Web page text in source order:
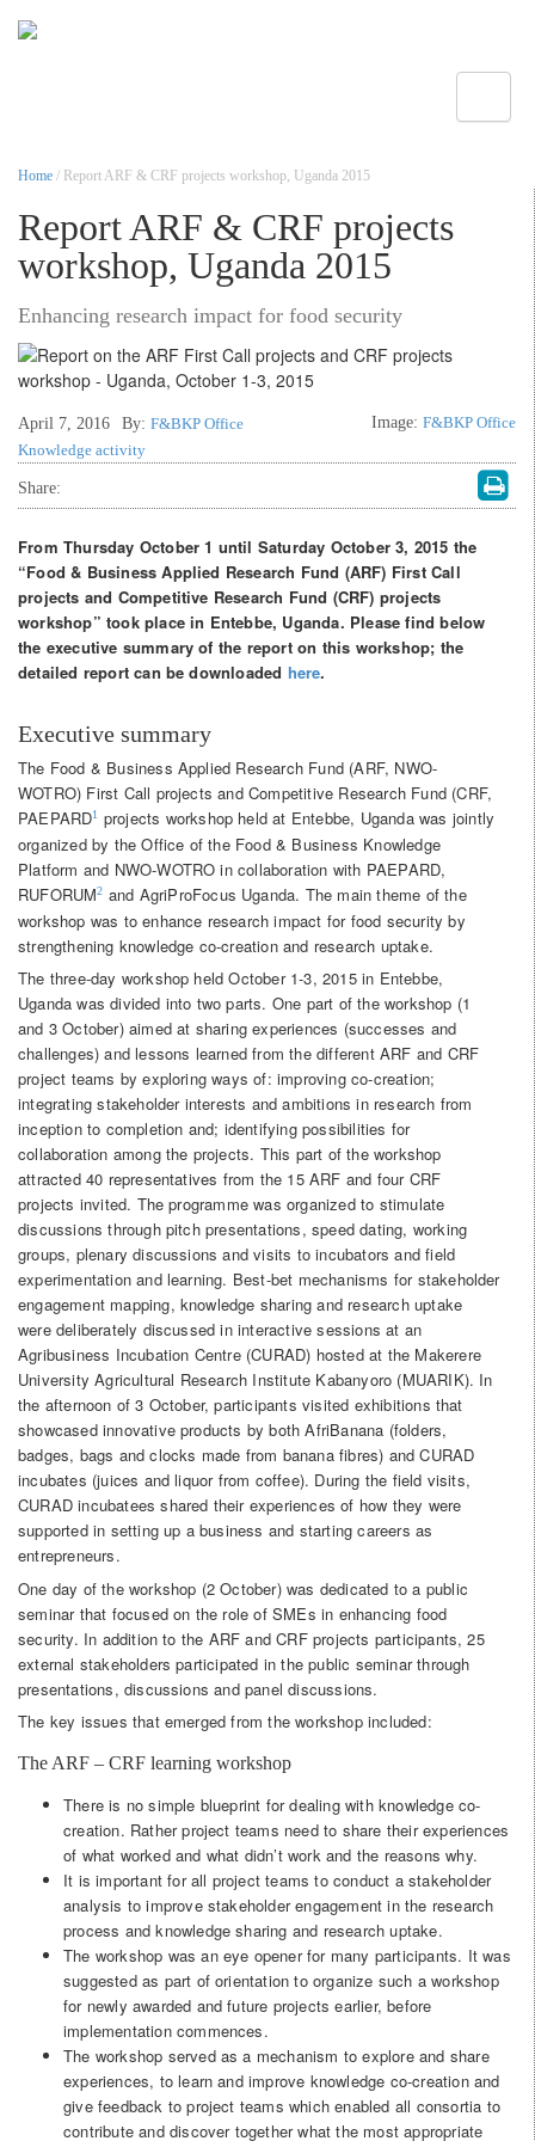
Home / Report ARF & CRF projects workshop, Uganda 2015
Report ARF & CRF projects
workshop, Uganda 2015
Enhancing research impact for food security
April 7, 2016 By: F&BKP Office Image: F&BKP Office
Knowledge activity
Share:
From Thursday October 1 until Saturday October 3, 2015 the
“Food & Business Applied Research Fund (ARF) First Call
projects and Competitive Research Fund (CRF) projects
workshop” took place in Entebbe, Uganda. Please find below
the executive summary of the report on this workshop; the
detailed report can be downloaded here.
Executive summary
The Food & Business Applied Research Fund (ARF, NWO-
WOTRO) First Call projects and Competitive Research Fund (CRF,
PAEPARD1
projects workshop held at Entebbe, Uganda was jointly
organized by the Office of the Food & Business Knowledge
Platform and NWO-WOTRO in collaboration with PAEPARD,
RUFORUM2 and AgriProFocus Uganda. The main theme of the
workshop was to enhance research impact for food security by
strengthening knowledge co-creation and research uptake.
The three-day workshop held October 1-3, 2015 in Entebbe,
Uganda was divided into two parts. One part of the workshop (1
and 3 October) aimed at sharing experiences (successes and
challenges) and lessons learned from the different ARF and CRF
project teams by exploring ways of: improving co-creation;
integrating stakeholder interests and ambitions in research from
inception to completion and; identifying possibilities for
collaboration among the projects. This part of the workshop
attracted 40 representatives from the 15 ARF and four CRF
projects invited. The programme was organized to stimulate
discussions through pitch presentations, speed dating, working
groups, plenary discussions and visits to incubators and field
experimentation and learning. Best-bet mechanisms for stakeholder
engagement mapping, knowledge sharing and research uptake
were deliberately discussed in interactive sessions at an
Agribusiness Incubation Centre (CURAD) hosted at the Makerere
University Agricultural Research Institute Kabanyoro (MUARIK). In
the afternoon of 3 October, participants visited exhibitions that
showcased innovative products by both AfriBanana (folders,
badges, bags and clocks made from banana fibres) and CURAD
incubates (juices and liquor from coffee). During the field visits,
CURAD incubatees shared their experiences of how they were
supported in setting up a business and starting careers as
entrepreneurs.
One day of the workshop (2 October) was dedicated to a public
seminar that focused on the role of SMEs in enhancing food
security. In addition to the ARF and CRF projects participants, 25
external stakeholders participated in the public seminar through
presentations, discussions and panel discussions.
The key issues that emerged from the workshop included:
The ARF – CRF learning workshop
There is no simple blueprint for dealing with knowledge co-
creation. Rather project teams need to share their experiences
of what worked and what didn’t work and the reasons why.
It is important for all project teams to conduct a stakeholder
analysis to improve stakeholder engagement in the research
process and knowledge sharing and research uptake.
The workshop was an eye opener for many participants. It was
suggested as part of orientation to organize such a workshop
for newly awarded and future projects earlier, before
implementation commences.
The workshop served as a mechanism to explore and share
experiences, to learn and improve knowledge co-creation and
give feedback to project teams which enabled all consortia to
contribute and discover together what the most appropriate